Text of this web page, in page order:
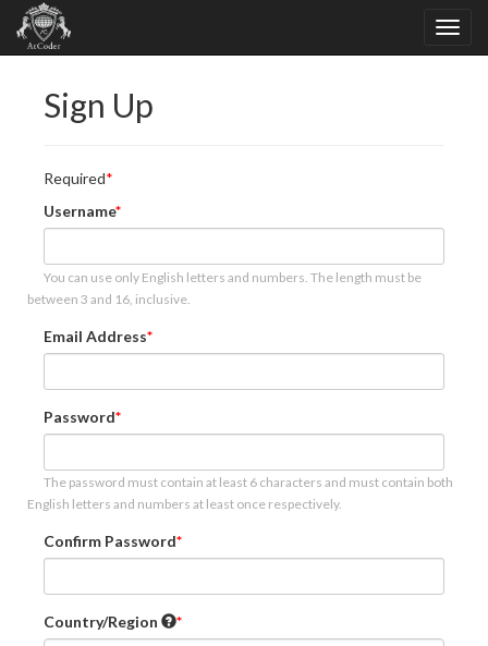
Sign Up
Required
Username
You can use only English letters and numbers. The length must be
between 3 and 16, inclusive.
Email Address
Password
The password must contain at least 6 characters and must contain both
English letters and numbers at least once respectively.
Confirm Password
Country/Region